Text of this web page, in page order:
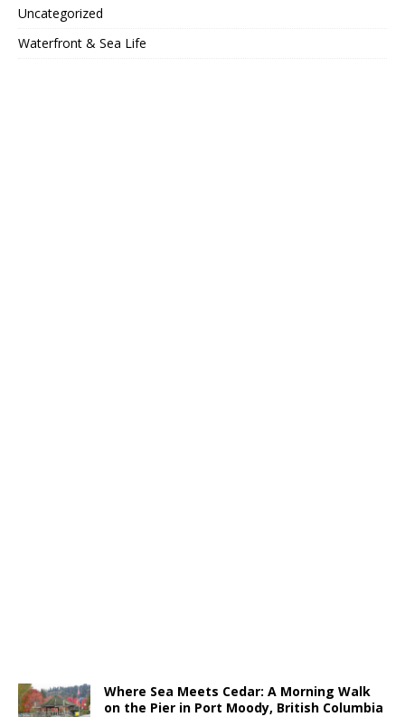
Uncategorized
Waterfront & Sea Life
Where Sea Meets Cedar: A Morning Walk
on the Pier in Port Moody, British Columbia